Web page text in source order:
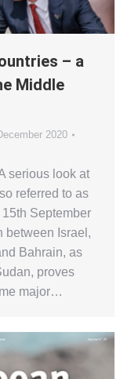
– a
Middle
2020
serious look at
referred to as
15th September
between Israel,
Bahrain, as
proves
major…